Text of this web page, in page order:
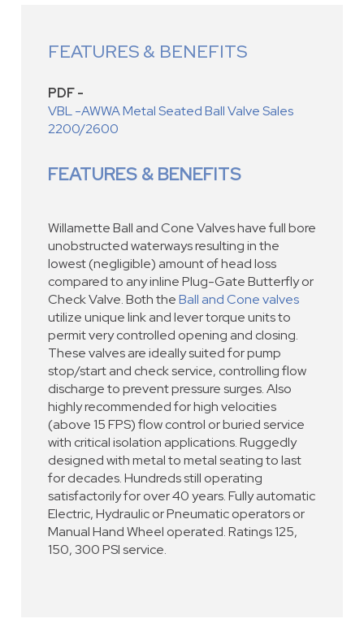
FEATURES & BENEFITS
PDF -
VBL -AWWA Metal Seated Ball Valve Sales
2200/2600
FEATURES & BENEFITS
Willamette Ball and Cone Valves have full bore
unobstructed waterways resulting in the
lowest (negligible) amount of head loss
compared to any inline Plug-Gate Butterfly or
Check Valve. Both theBall and Cone valves
utilize unique link and lever torque units to
permit very controlled opening and closing.
These valves are ideally suited for pump
stop/start and check service, controlling flow
discharge to prevent pressure surges. Also
highly recommended for high velocities
(above 15 FPS) flow control or buried service
with critical isolation applications. Ruggedly
designed with metal to metal seating to last
for decades. Hundreds still operating
satisfactorily for over 40 years. Fully automatic
Electric, Hydraulic or Pneumatic operators or
Manual Hand Wheel operated. Ratings 125,
150, 300 PSI service.